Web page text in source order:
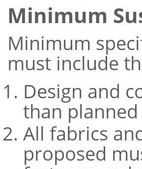
Minimum
Minimum
must include
Design and
than
All fabrics
proposed